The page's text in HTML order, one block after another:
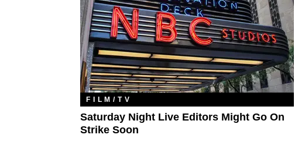
FILM/TV
Saturday Night Live Editors Might Go On
Strike Soon